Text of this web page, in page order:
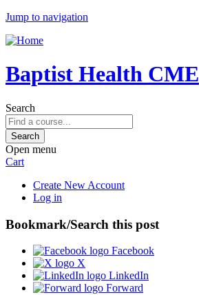
Jump to navigation
Baptist Health CME
Search
Open menu
Cart
Create New Account
Log in
Bookmark/Search this post
Facebook
X
LinkedIn
Forward